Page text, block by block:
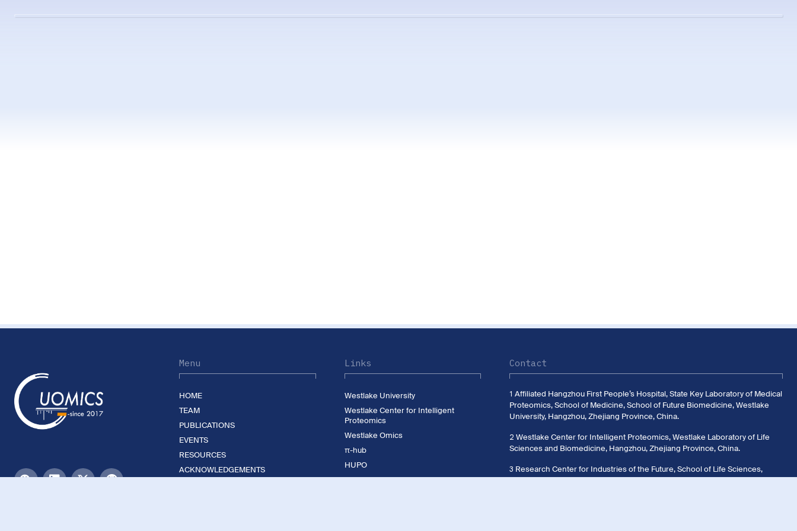
Menu
HOME
TEAM
PUBLICATIONS
EVENTS
RESOURCES
ACKNOWLEDGEMENTS
Links
Westlake University
Westlake Center for Intelligent
Proteomics
Westlake Omics
π-hub
HUPO
CNHUPO
Contact
1 Affiliated Hangzhou First People’s Hospital, State Key Laboratory of Medical
Proteomics, School of Medicine, School of Future Biomedicine, Westlake
University, Hangzhou, Zhejiang Province, China.
2 Westlake Center for Intelligent Proteomics, Westlake Laboratory of Life
Sciences and Biomedicine, Hangzhou, Zhejiang Province, China.
3 Research Center for Industries of the Future, School of Life Sciences,
Westlake University, Hangzhou, Zhejiang Province, China.